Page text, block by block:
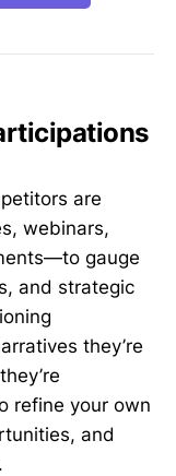
are
webinars,
gauge
and strategic
they’re
refine your own
and